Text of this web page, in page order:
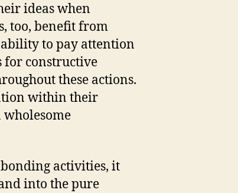
ideas when
too, benefit from
to pay attention
for constructive
these actions.
within their
wholesome
activities, it
into the pure